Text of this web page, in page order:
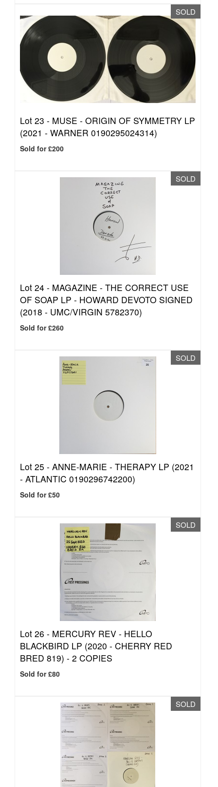
SOLD
Lot 23 - MUSE - ORIGIN OF SYMMETRY LP
(2021 - WARNER 0190295024314)
Sold for £200
SOLD
Lot 24 - MAGAZINE - THE CORRECT USE
OF SOAP LP - HOWARD DEVOTO SIGNED
(2018 - UMC/VIRGIN 5782370)
Sold for £260
SOLD
Lot 25 - ANNE-MARIE - THERAPY LP (2021
- ATLANTIC 0190296742200)
Sold for £50
SOLD
Lot 26 - MERCURY REV - HELLO
BLACKBIRD LP (2020 - CHERRY RED
BRED 819) - 2 COPIES
Sold for £80
SOLD